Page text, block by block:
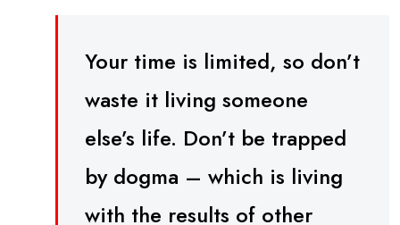
Your time is limited, so don’t
waste it living someone
else’s life. Don’t be trapped
by dogma – which is living
with the results of other